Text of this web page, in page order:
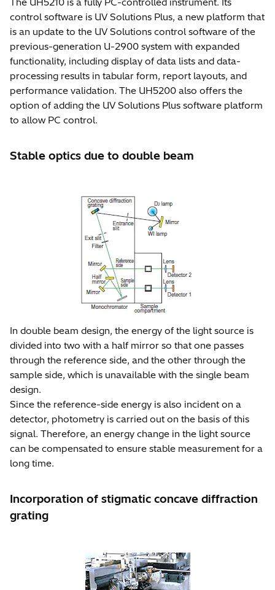
control software is UV Solutions Plus, a new platform that
is an update to the UV Solutions control software of the
previous-generation U-2900 system with expanded
functionality, including display of data lists and data-
processing results in tabular form, report layouts, and
performance validation. The UH5200 also offers the
option of adding the UV Solutions Plus software platform
to allow PC control.
Stable optics due to double beam
In double beam design, the energy of the light source is
divided into two with a half mirror so that one passes
through the reference side, and the other through the
sample side, which is unavailable with the single beam
design.
Since the reference-side energy is also incident on a
detector, photometry is carried out on the basis of this
signal. Therefore, an energy change in the light source
can be compensated to ensure stable measurement for a
long time.
Incorporation of stigmatic concave diffraction
grating